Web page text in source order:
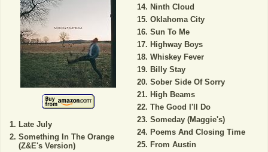
Late July
Something In The Orange
(Z&E's Version)
Ninth Cloud
Oklahoma City
Sun To Me
Highway Boys
Whiskey Fever
Billy Stay
Sober Side Of Sorry
High Beams
The Good I'll Do
Someday (Maggie's)
Poems And Closing Time
From Austin